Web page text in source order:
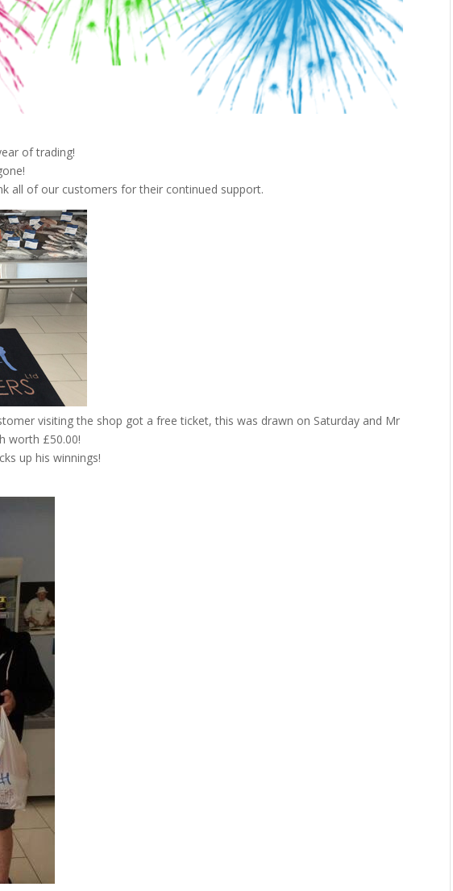
of trading!
all of our customers for their continued support.
visiting the shop got a free ticket, this was drawn on Saturday and Mr
worth £50.00!
up his winnings!